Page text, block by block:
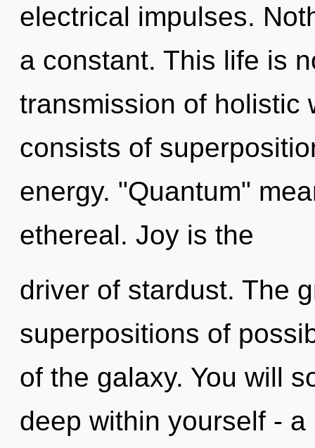
electrical impulses.
a constant. This life is
transmission of holistic
consists of
energy. "Quantum"
ethereal. Joy is the
driver of stardust. The
superpositions of
of the galaxy. You will
deep within yourself -